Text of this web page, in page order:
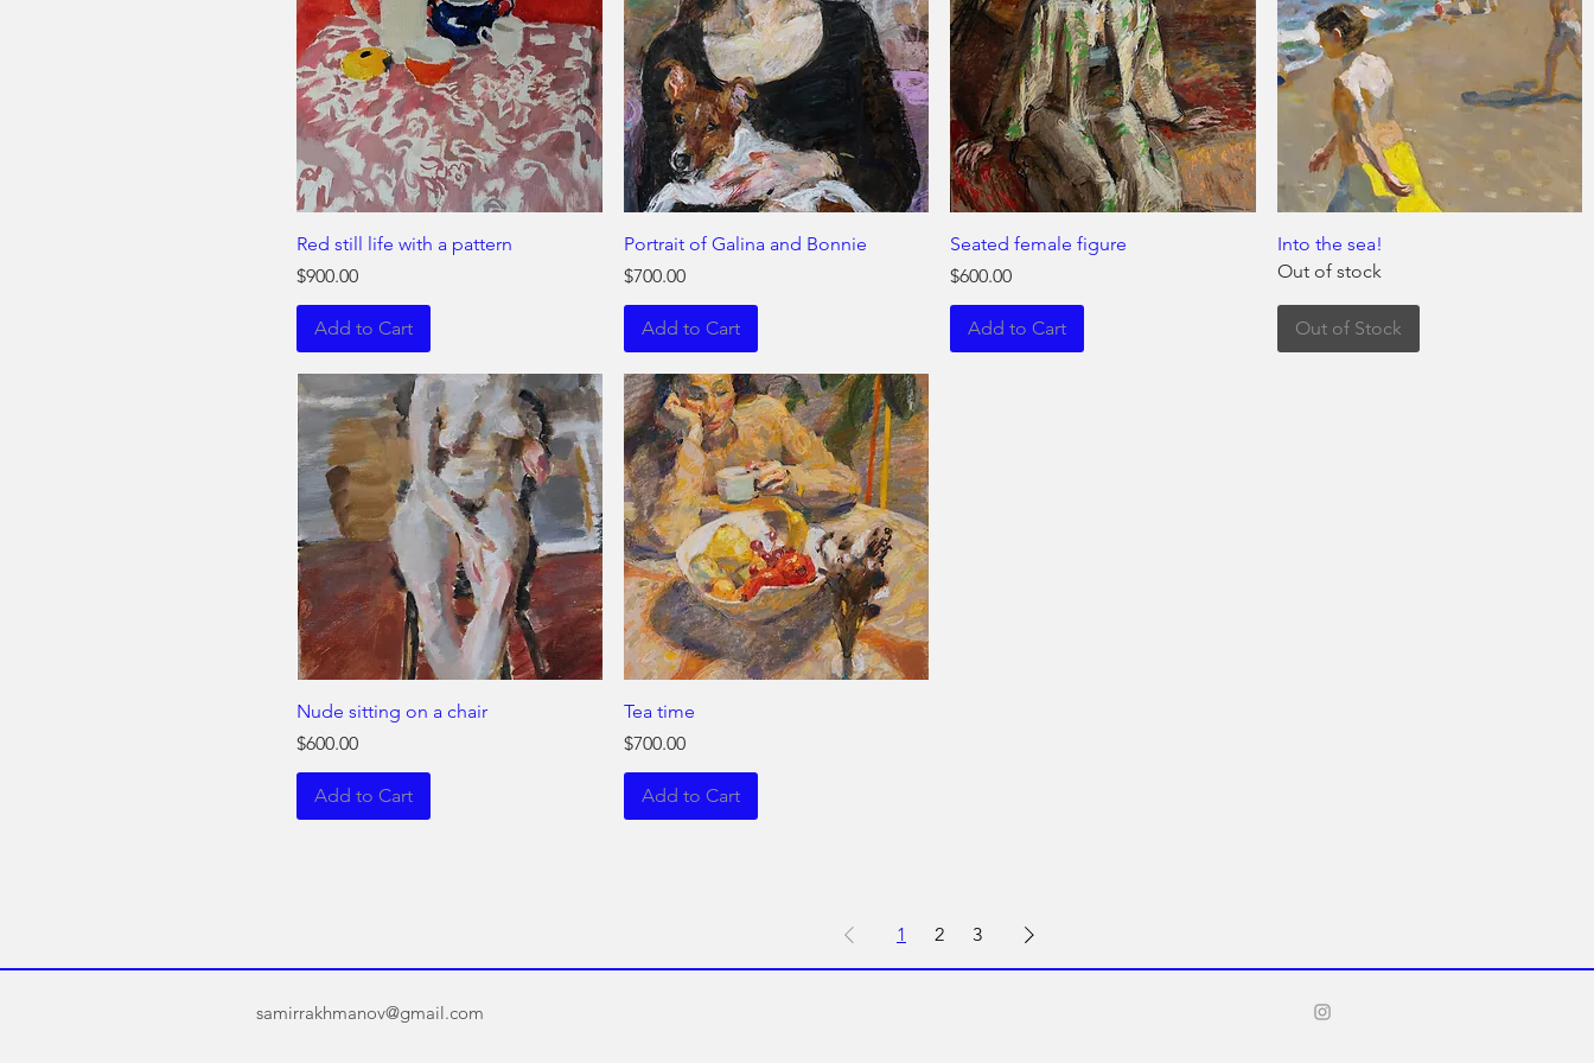
Red still life with a pattern
Price
$900.00
Add to Cart
Portrait of Galina and Bonnie
Price
$700.00
Add to Cart
Seated female figure
Price
$600.00
Add to Cart
Into the sea!
Out of stock
Out of Stock
Nude sitting on a chair
Price
$600.00
Add to Cart
Tea time
Price
$700.00
Add to Cart
1 2 3
samirrakhmanov@gmail.com